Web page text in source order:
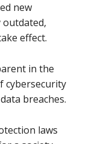
new
outdated,
effect.
in the
cybersecurity
breaches.
laws